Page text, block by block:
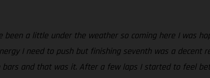
been a little under the weather so coming here I was
I need to push but finishing seventh was a decent
bars and that was it. After a few laps I started to feel